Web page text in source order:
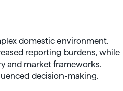
domestic environment.
reporting burdens, while
and market frameworks.
decision-making.